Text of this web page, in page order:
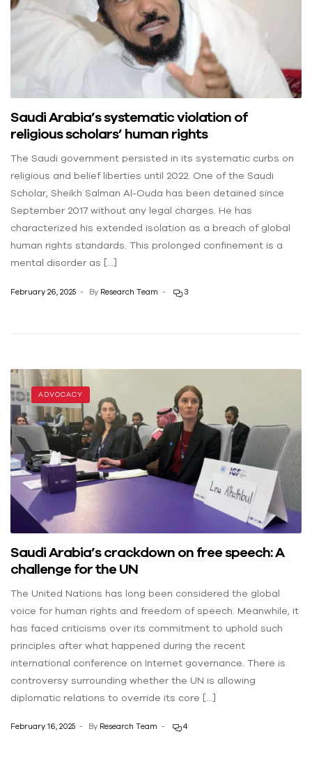
Saudi Arabia’s systematic violation of
religious scholars’ human rights
The Saudi government persisted in its systematic curbs on
religious and belief liberties until 2022. One of the Saudi
Scholar, Sheikh Salman Al-Ouda has been detained since
September 2017 without any legal charges. He has
characterized his extended isolation as a breach of global
human rights standards. This prolonged confinement is a
mental disorder as […]
February 26, 2025 By Research Team 3
ADVOCACY
Saudi Arabia’s crackdown on free speech: A
challenge for the UN
The United Nations has long been considered the global
voice for human rights and freedom of speech. Meanwhile, it
has faced criticisms over its commitment to uphold such
principles after what happened during the recent
international conference on Internet governance. There is
controversy surrounding whether the UN is allowing
diplomatic relations to override its core […]
February 16, 2025 By Research Team 4